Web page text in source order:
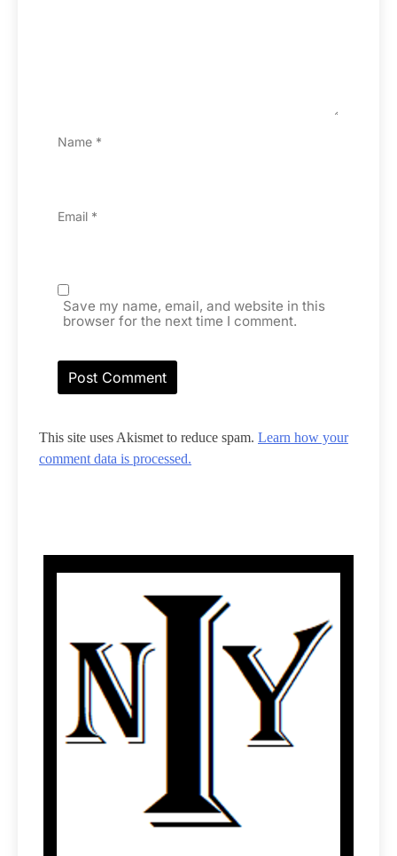
Name *
Email *
Save my name, email, and website in this
browser for the next time I comment.
This site uses Akismet to reduce spam. Learn how your
comment data is processed.